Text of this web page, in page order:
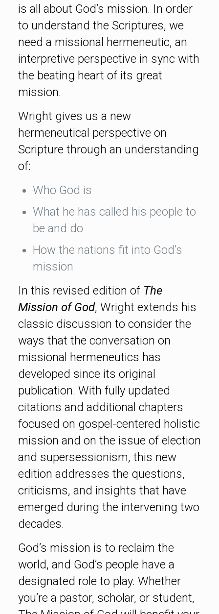
is all about God’s mission. In order
to understand the Scriptures, we
need a missional hermeneutic, an
interpretive perspective in sync with
the beating heart of its great
mission.
Wright gives us a new
hermeneutical perspective on
Scripture through an understanding
of:
Who God is
What he has called his people to
be and do
How the nations fit into God’s
mission
In this revised edition of The
Mission of God, Wright extends his
classic discussion to consider the
ways that the conversation on
missional hermeneutics has
developed since its original
publication. With fully updated
citations and additional chapters
focused on gospel-centered holistic
mission and on the issue of election
and supersessionism, this new
edition addresses the questions,
criticisms, and insights that have
emerged during the intervening two
decades.
God’s mission is to reclaim the
world, and God’s people have a
designated role to play. Whether
you’re a pastor, scholar, or student,